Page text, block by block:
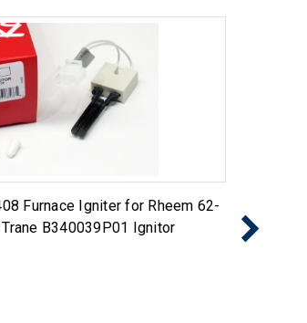
Furnace Igniter for Rheem 62-
B340039P01 Ignitor